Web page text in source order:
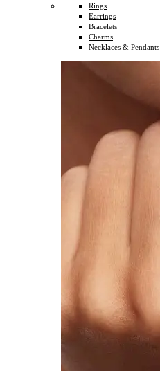
Rings
Earrings
Bracelets
Charms
Necklaces & Pendants